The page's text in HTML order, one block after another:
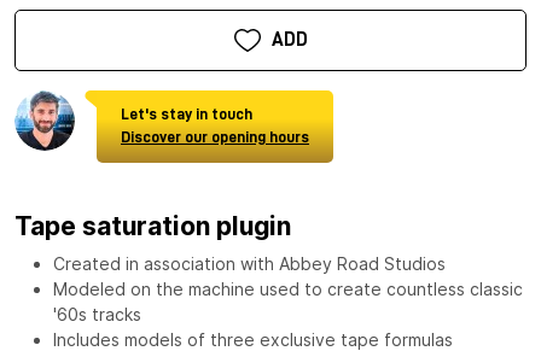
ADD
Let's stay in touch
Discover our opening hours
Tape saturation plugin
Created in association with Abbey Road Studios
Modeled on the machine used to create countless classic
'60s tracks
Includes models of three exclusive tape formulas